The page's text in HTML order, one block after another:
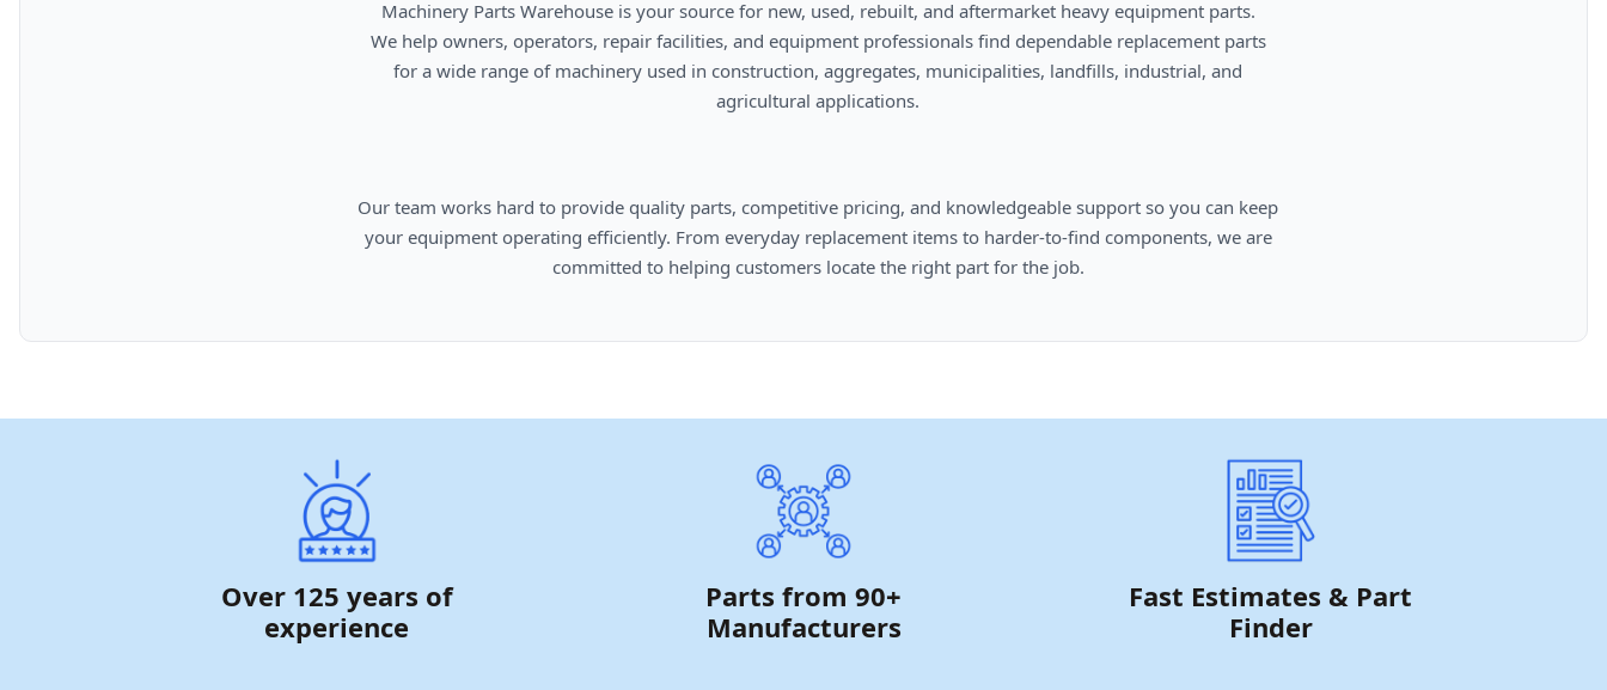
Over 125 years of
experience
Parts from 90+
Manufacturers
Fast Estimates & Part
Finder